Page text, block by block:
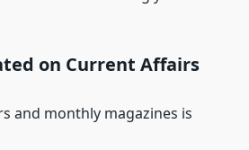
on Current Affairs
and monthly magazines is